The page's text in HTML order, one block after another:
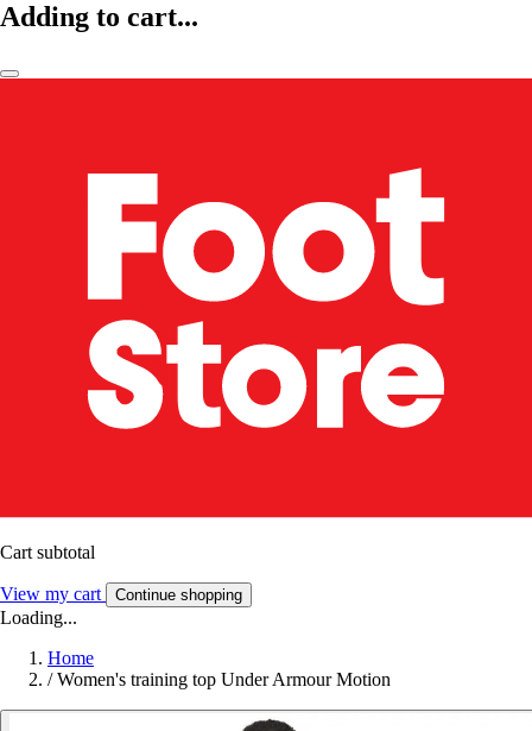
Adding to cart...
Cart subtotal
View my cart Continue shopping
Loading...
Home
/ Women's training top Under Armour Motion